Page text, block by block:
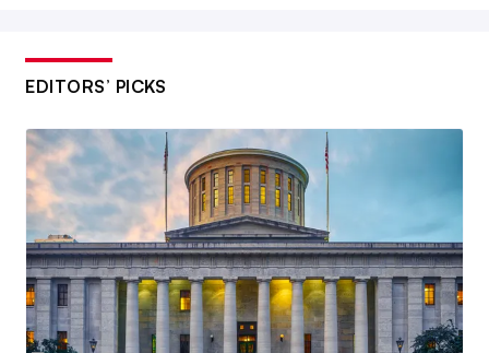
EDITORS’ PICKS